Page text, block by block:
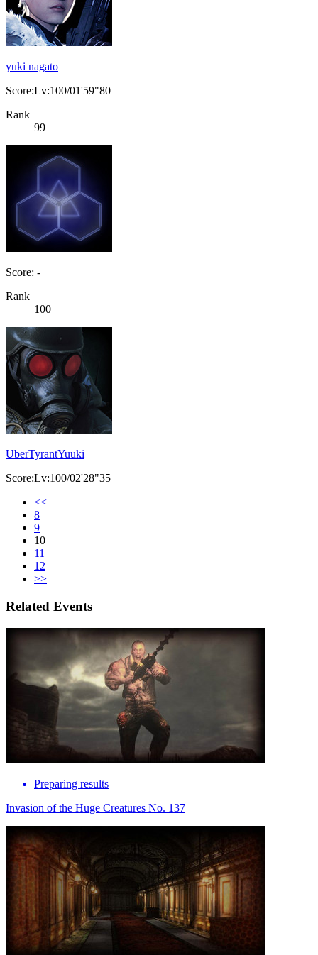
yuki nagato
Score:Lv:100/01'59"80
Rank
99
Score: -
Rank
100
UberTyrantYuuki
Score:Lv:100/02'28"35
<<
8
9
10
11
12
>>
Related Events
Preparing results
Invasion of the Huge Creatures No. 137